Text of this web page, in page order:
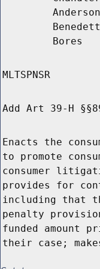
Bores
MLTSPNSR
Add Art 39-H
Enacts the
to promote
consumer
provides for
including that
penalty
funded amount
their case;